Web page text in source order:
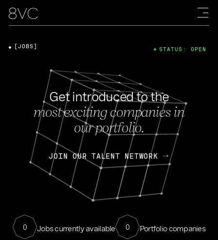
Get introduced to the
most exciting companies in
our portfolio.
JOIN OUR TALENT NETWORK
0 Jobs currently available 0 Portfolio companies
[JOBS] STATUS: OPEN